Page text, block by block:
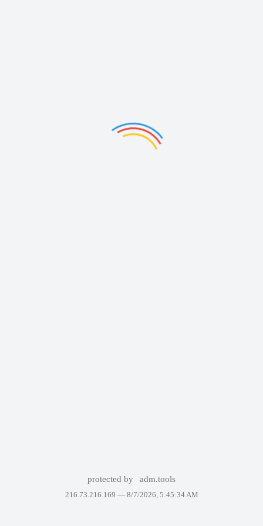
protected by adm.tools
216.73.216.169 — 8/7/2026, 5:45:34 AM